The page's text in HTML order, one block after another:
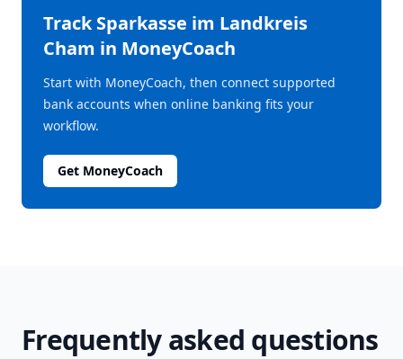
TrackSparkasse im Landkreis
Cham in MoneyCoach
Start with MoneyCoach, then connect supported
bank accounts when online banking fits your
workflow.
Get MoneyCoach
Frequently asked questions